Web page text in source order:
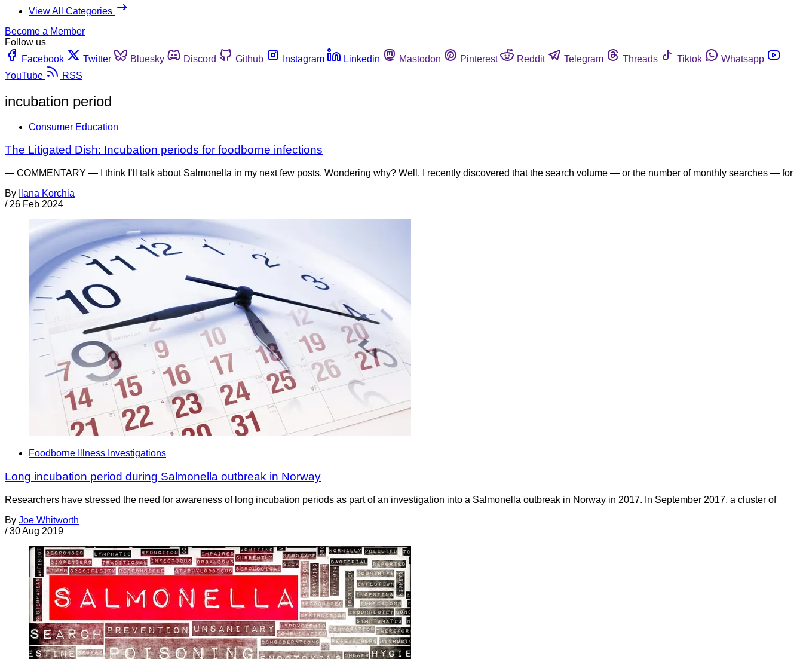
View All Categories
Become a Member
Follow us
Facebook
Twitter Bluesky Discord Github Instagram Linkedin Mastodon Pinterest Reddit Telegram Threads Tiktok
Whatsapp
YouTube
RSS
incubation period
Consumer Education
The Litigated Dish: Incubation periods for foodborne infections
— COMMENTARY — I think I’ll talk about Salmonella in my next few posts. Wondering why? Well, I recently discovered that the search volume — or the number of monthly searches — for
By
Ilana Korchia
/ 26 Feb 2024
Foodborne Illness Investigations
Long incubation period during Salmonella outbreak in Norway
Researchers have stressed the need for awareness of long incubation periods as part of an investigation into a Salmonella outbreak in Norway in 2017. In September 2017, a cluster of
By Joe Whitworth
/ 30 Aug 2019